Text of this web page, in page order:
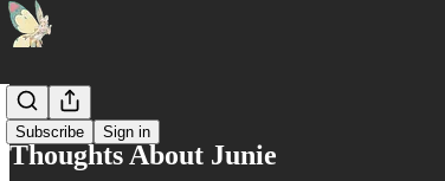
Subscribe Sign in
AI 🤖
Thoughts About Junie